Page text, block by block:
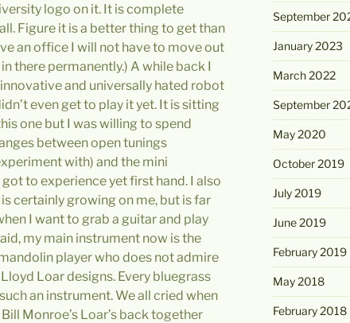
logo on it. It is complete
Figure it is a better thing to get than
an office I will not have to move out
there permanently.) A while back I
and universally hated robot
even get to play it yet. It is sitting
one but I was willing to spend
between open tunings
with) and the mini
to experience yet first hand. I also
certainly growing on me, but is far
I want to grab a guitar and play
my main instrument now is the
player who does not admire
Loar designs. Every bluegrass
an instrument. We all cried when
Monroe’s Loar’s back together
September
January 2023
March 2022
September
May 2020
October 2019
July 2019
June 2019
February 2019
May 2018
February 2018